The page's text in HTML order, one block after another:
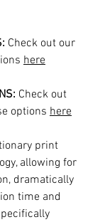
Check out our
here
Check out
options here
print
allowing for
dramatically
time and